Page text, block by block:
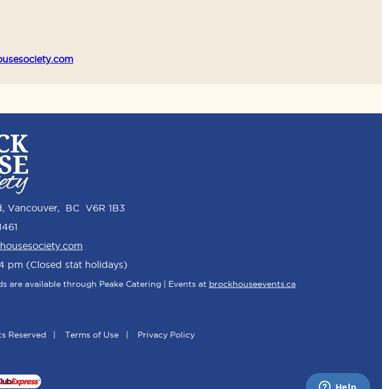
Vancouver, BC V6R 1B3
pm (Closed stat holidays)
are available through Peake Catering | Events at brockhouseevents.ca
Reserved | Terms of Use | Privacy Policy